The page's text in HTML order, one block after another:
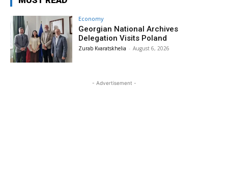
Economy
Georgian National Archives
Delegation Visits Poland
Zurab Kvaratskhelia - August 6, 2026
- Advertisement -